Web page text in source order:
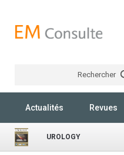
Rechercher
Actualités Revues
UROLOGY